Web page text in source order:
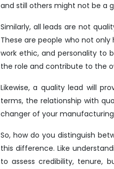
and still others might not be a
Similarly, all leads are not
These are people who not
work ethic, and personality to
the role and contribute to the
Likewise, a quality lead will
terms, the relationship with
changer of your manufacturing
So, how do you distinguish
this difference. Like
to assess credibility, tenure,